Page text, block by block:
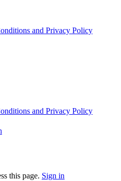
and Privacy Policy
and Privacy Policy
this page. Sign in